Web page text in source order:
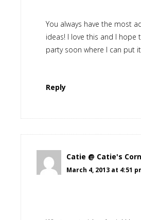
You always have the most
ideas! I love this and I hope
party soon where I can put
Reply
Catie @ Catie's
March 4, 2013 at 4:51